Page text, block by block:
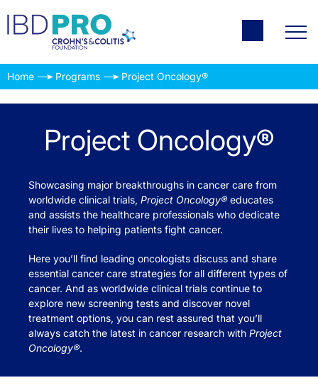
Home Programs Project Oncology®
Project Oncology®
Showcasing major breakthroughs in cancer care from
worldwide clinical trials, Project Oncology® educates
and assists the healthcare professionals who dedicate
their lives to helping patients fight cancer.
Here you’ll find leading oncologists discuss and share
essential cancer care strategies for all different types of
cancer. And as worldwide clinical trials continue to
explore new screening tests and discover novel
treatment options, you can rest assured that you’ll
always catch the latest in cancer research with Project
Oncology®.